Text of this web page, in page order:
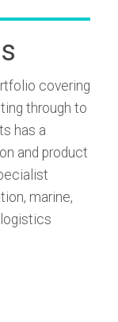
covering
through to
has a
and product
marine,